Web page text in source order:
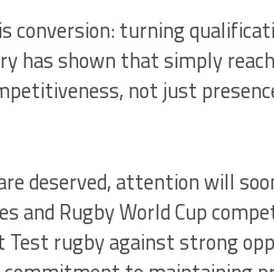
conversion: turning
has shown that simply
not just
deserved, attention will
and Rugby World Cup
Test rugby against strong